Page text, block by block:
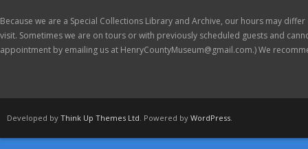
Because we are a Special Collections Library and Archive, our hours may
visit. Sometimes we are on tours or with previously scheduled guests and
appointment by emailing us at HenryCountyMuseum@gmail.com.) We
Developed by Think Up Themes Ltd . Powered by WordPress